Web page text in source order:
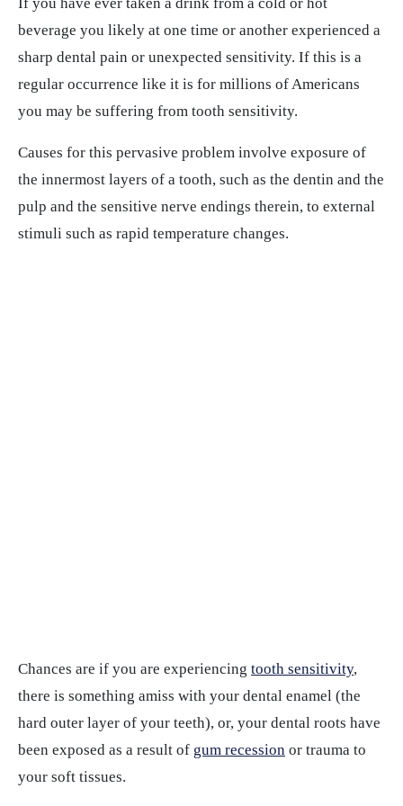
If you have ever taken a drink from a cold or hot
beverage you likely at one time or another experienced a
sharp dental pain or unexpected sensitivity. If this is a
regular occurrence like it is for millions of Americans
you may be suffering from tooth sensitivity.
Causes for this pervasive problem involve exposure of
the innermost layers of a tooth, such as the dentin and the
pulp and the sensitive nerve endings therein, to external
stimuli such as rapid temperature changes.
Chances are if you are experiencing tooth sensitivity,
there is something amiss with your dental enamel (the
hard outer layer of your teeth), or, your dental roots have
been exposed as a result of gum recession or trauma to
your soft tissues.